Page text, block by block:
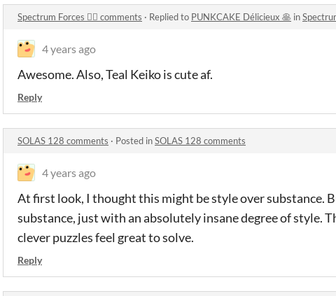
Spectrum Forces 🏳‍🌈 comments · Replied to PUNKCAKE Délicieux 🥞 in
4 years ago
Awesome. Also, Teal Keiko is cute af.
Reply
SOLAS 128 comments · Posted inSOLAS 128 comments
4 years ago
At first look, I thought this might be style over substance.
substance, just with an absolutely insane degree of style.
clever puzzles feel great to solve.
Reply